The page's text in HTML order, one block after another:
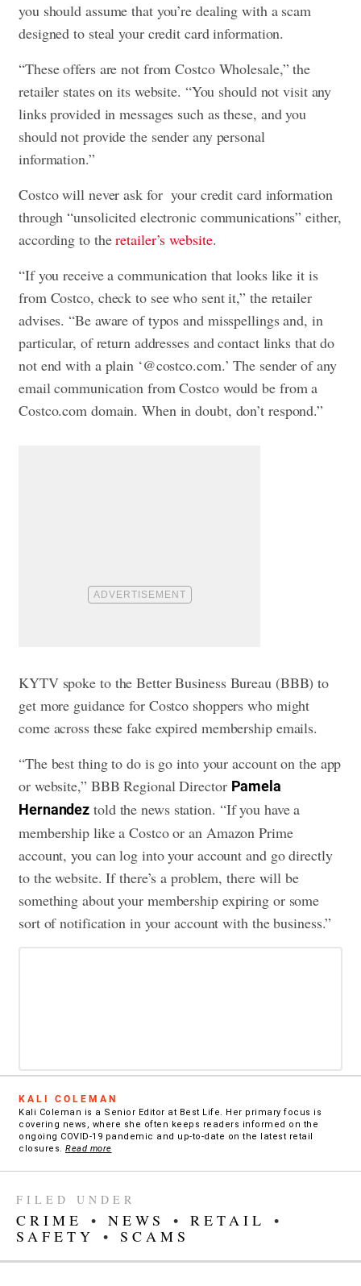
you should assume that you’re dealing with a scam
designed to steal your credit card information.
“These offers are not from Costco Wholesale,” the
retailer states on its website. “You should not visit any
links provided in messages such as these, and you
should not provide the sender any personal
information.”
Costco will never ask for your credit card information
through “unsolicited electronic communications” either,
according to theretailer’s website.
“If you receive a communication that looks like it is
from Costco, check to see who sent it,” the retailer
advises. “Be aware of typos and misspellings and, in
particular, of return addresses and contact links that do
not end with a plain ‘@costco.com.’ The sender of any
email communication from Costco would be from a
Costco.com domain. When in doubt, don’t respond.”
KYTV spoke to the Better Business Bureau (BBB) to
get more guidance for Costco shoppers who might
come across these fake expired membership emails.
“The best thing to do is go into your account on the app
or website,” BBB Regional Director Pamela
Hernandez told the news station. “If you have a
membership like a Costco or an Amazon Prime
account, you can log into your account and go directly
to the website. If there’s a problem, there will be
something about your membership expiring or some
sort of notification in your account with the business.”
KALI COLEMAN
Kali Coleman is a Senior Editor at Best Life. Her primary focus is
covering news, where she often keeps readers informed on the
ongoing COVID-19 pandemic and up-to-date on the latest retail
closures. Read more
FILED UNDER
CRIME • NEWS • RETAIL
•
SAFETY
• SCAMS